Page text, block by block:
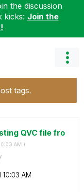
the discussion
kicks: Join the
tags.
QVC file fro
AM )
10:03 AM